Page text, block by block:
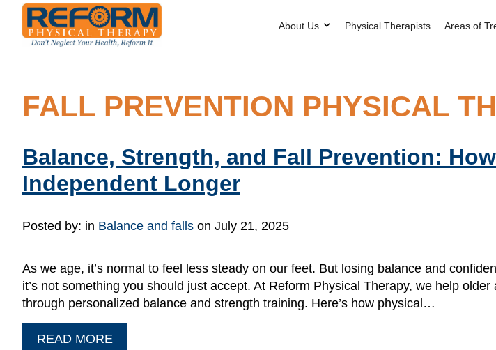
About Us Physical Therapists Areas of
FALL PREVENTION PHYSICAL
Balance, Strength, and Fall Prevention:
Independent Longer
Posted by: in Balance and falls on July 21, 2025
As we age, it’s normal to feel less steady on our feet. But losing balance and
it’s not something you should just accept. At Reform Physical Therapy, we help
through personalized balance and strength training. Here’s how physical…
READ MORE